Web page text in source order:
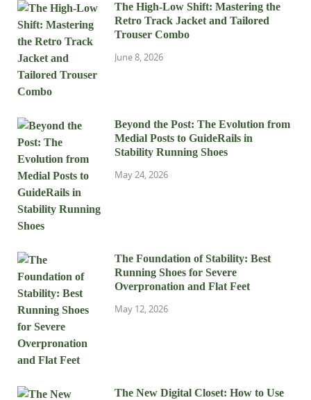
The High-Low Shift: Mastering the
Retro Track Jacket and Tailored
Trouser Combo
June 8, 2026
Beyond the Post: The Evolution from
Medial Posts to GuideRails in
Stability Running Shoes
May 24, 2026
The Foundation of Stability: Best
Running Shoes for Severe
Overpronation and Flat Feet
May 12, 2026
The New Digital Closet: How to Use